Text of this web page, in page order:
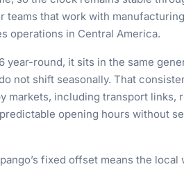
teams that work with
operations in Central America.
year-round, it sits in the same
not shift seasonally. That
markets, including transport links,
opening hours without
fixed offset means the local